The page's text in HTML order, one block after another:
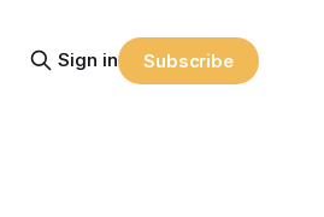
Sign in Subscribe